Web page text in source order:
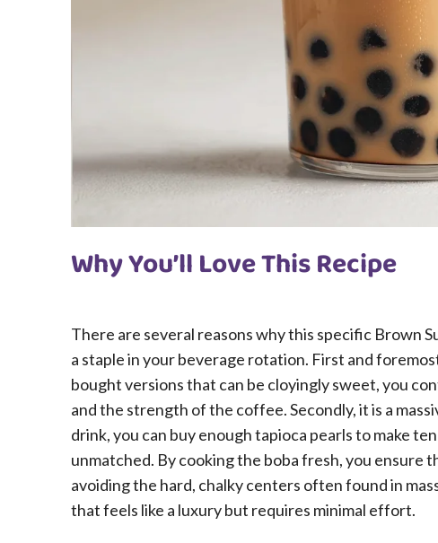
Why You’ll Love This Recipe
There are several reasons why this specific Brown
a staple in your beverage rotation. First and
bought versions that can be cloyingly sweet, you
and the strength of the coffee. Secondly, it is a
drink, you can buy enough tapioca pearls to make
unmatched. By cooking the boba fresh, you ensure
avoiding the hard, chalky centers often found in
that feels like a luxury but requires minimal effort.